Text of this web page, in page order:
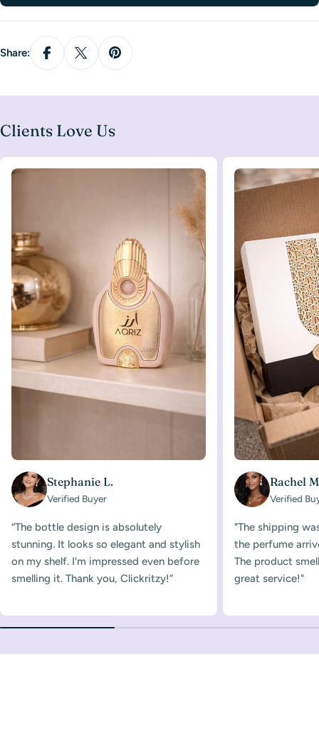
Share:
Clients Love Us
Stephanie L.
Verified Buyer
“The bottle design is absolutely
stunning. It looks so elegant and stylish
on my shelf. I'm impressed even before
smelling it. Thank you, Clickritzy!”
Rachel
Verified
"The shipping
the perfume
The product
great service!"